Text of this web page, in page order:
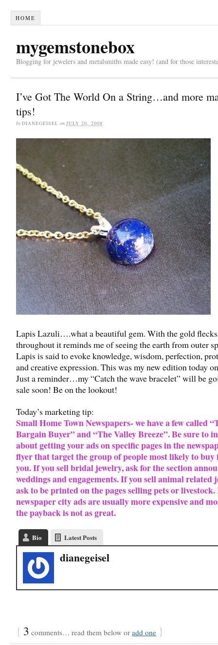
HOME
mygemstonebox
Blogging for jewelers and metalsmiths made easy! (and for those
I’ve Got The World On a String…and more
tips!
by DIANEGEISEL on JULY 20, 2008
Lapis Lazuli….what a beautiful gem. With the gold flecks
throughout it reminds me of seeing the earth from outer
Lapis is said to evoke knowledge, wisdom, perfection,
and creative expression. This was my new edition today
Just a reminder…my “Catch the wave bracelet” will be
sale soon! Be on the lookout!
Today’s marketing tip:
Small Home Town Newspapers- we have a few called
Bargain Buyer” and “The Valley Breeze”. Be sure to
about getting your ads on specific pages in the
flyer that target the group of people most likely to
you.If you sell bridal jewelry, ask for the section
weddings and engagements. If you sell animal related
ask to be printed on the pages selling pets or livestock.
newspaper city ads are usually more expensive and
the payback is not as great.
Bio Latest Posts
dianegeisel
{ 3 comments… read them below or add one }